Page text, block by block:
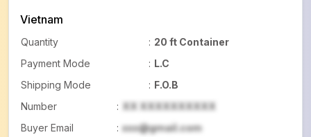
Vietnam
Quantity : 20 ft Container
Payment Mode
: L.C
Shipping Mode
: F.O.B
Number
: XX XXXXXXXXXX
Buyer Email
: xxx@gmail.com